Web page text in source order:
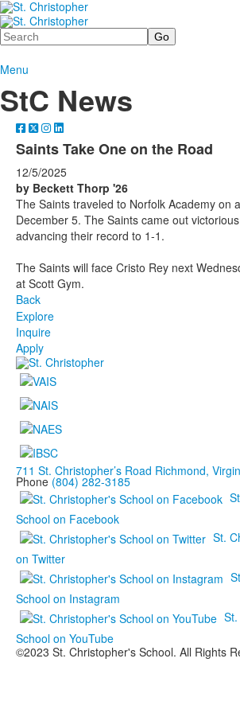
Search
Menu
StC News
Saints Take One on the Road
12/5/2025
by Beckett Thorp '26
The Saints traveled to Norfolk Academy on
December 5. The Saints came out
advancing their record to 1-1.
The Saints will face Cristo Rey next
at Scott Gym.
Back
Explore
Inquire
Apply
711 St. Christopher’s Road Richmond,
Phone (804) 282-3185
School on Facebook
St.
on Twitter
School on Instagram
School on YouTube
©2023 St. Christopher's School. All Rights